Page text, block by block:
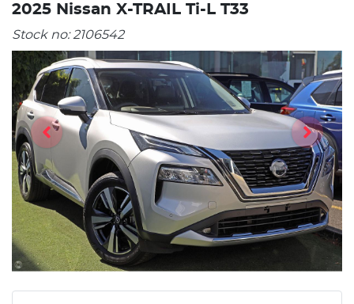
2025 Nissan X-TRAIL Ti-L T33
Stock no:2106542